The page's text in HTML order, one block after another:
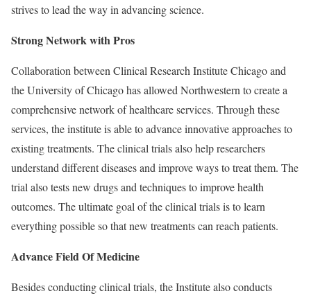
strives to lead the way in advancing science.
Strong Network with Pros
Collaboration between Clinical Research Institute Chicago and
the University of Chicago has allowed Northwestern to create a
comprehensive network of healthcare services. Through these
services, the institute is able to advance innovative approaches to
existing treatments. The clinical trials also help researchers
understand different diseases and improve ways to treat them. The
trial also tests new drugs and techniques to improve health
outcomes. The ultimate goal of the clinical trials is to learn
everything possible so that new treatments can reach patients.
Advance Field Of Medicine
Besides conducting clinical trials, the Institute also conducts